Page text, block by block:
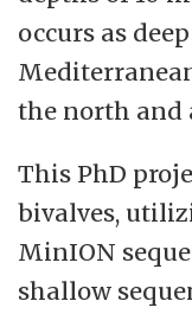
occurs as
the north and
This PhD
bivalves,
MinION
shallow